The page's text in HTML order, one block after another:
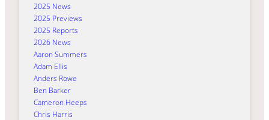
2025 News
2025 Previews
2025 Reports
2026 News
Aaron Summers
Adam Ellis
Anders Rowe
Ben Barker
Cameron Heeps
Chris Harris